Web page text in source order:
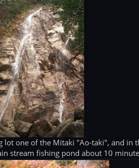
lot one of the Mitaki "Ao-taki", and in
stream fishing pond about 10